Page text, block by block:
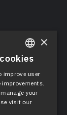
is
ENGLISH
SPANISH
×
improve user
improvements.
your
visit our